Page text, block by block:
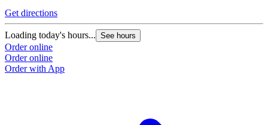
Get directions
Loading today's hours... See hours
Order online
Order online
Order with App